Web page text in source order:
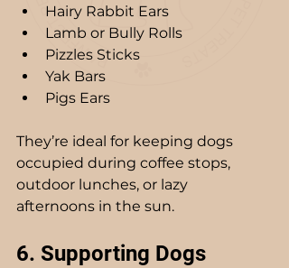
Hairy Rabbit Ears
Lamb or Bully Rolls
Pizzles Sticks
Yak Bars
Pigs Ears
They’re ideal for keeping dogs
occupied during coffee stops,
outdoor lunches, or lazy
afternoons in the sun.
6. Supporting Dogs